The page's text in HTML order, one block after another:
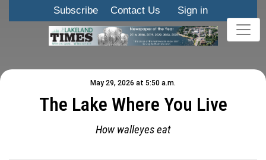
Subscribe Contact Us Sign in
May 29, 2026 at 5:50 a.m.
The Lake Where You Live
How walleyes eat